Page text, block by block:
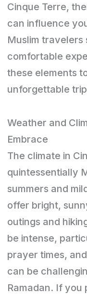
Cinque Terre,
can influence
Muslim travelers
comfortable
these elements
unforgettable
Weather and
Embrace
The climate in
quintessentially
summers and
offer bright,
outings and
be intense,
prayer times,
can be
Ramadan. If you